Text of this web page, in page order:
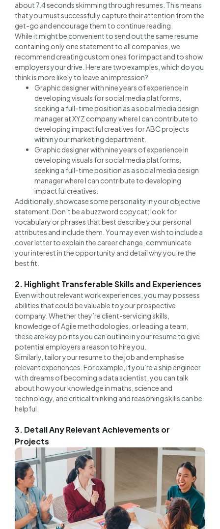
about 7.4 seconds skimming through resumes. This means
that you must successfully capture their attention from the
get-go and encourage them to continue reading.
While it might be convenient to send out the same resume
containing only one statement to all companies, we
recommend creating custom ones for impact and to show
employers your drive. Here are two examples, which do you
think is more likely to leave an impression?
Graphic designer with nine years of experience in
developing visuals for social media platforms,
seeking a full-time position as a social media design
manager at XYZ company where I can contribute to
developing impactful creatives for ABC projects
within your marketing department.
Graphic designer with nine years of experience in
developing visuals for social media platforms,
seeking a full-time position as a social media design
manager where I can contribute to developing
impactful creatives.
Additionally, showcase some personality in your objective
statement. Don’t be a buzzword copycat; look for
vocabulary or phrases that best describe your personal
attributes and include them. You may even wish to include a
cover letter to explain the career change, communicate
your interest in the opportunity and detail why you’re the
best fit.
2. Highlight Transferable Skills and Experiences
Even without relevant work experiences, you may possess
abilities that could be valuable to your prospective
company. Whether they’re client-servicing skills,
knowledge of Agile methodologies, or leading a team,
these are key points you can outline in your resume to give
potential employers a reason to hire you.
Similarly, tailor your resume to the job and emphasise
relevant experiences. For example, if you’re a ship engineer
with dreams of becoming a data scientist, you can talk
about how your knowledge in maths, science and
technology, and critical thinking and reasoning skills can be
helpful.
3. Detail Any Relevant Achievements or
Projects